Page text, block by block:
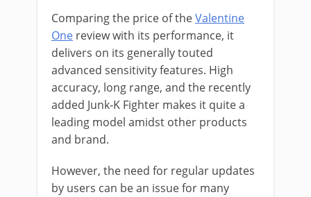
Comparing the price of theValentine
One review with its performance, it
delivers on its generally touted
advanced sensitivity features. High
accuracy, long range, and the recently
added Junk-K Fighter makes it quite a
leading model amidst other products
and brand.
However, the need for regular updates
by users can be an issue for many